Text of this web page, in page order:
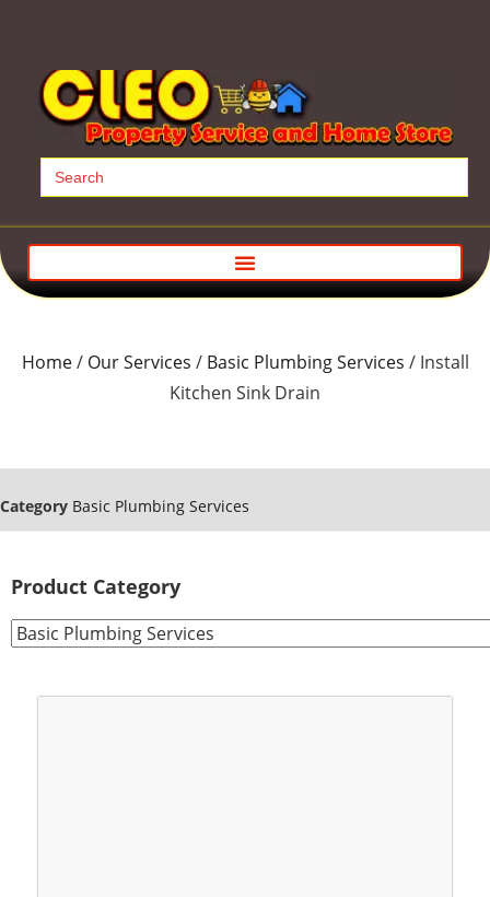
Search
for:
Home/ Our Services / Basic Plumbing Services / Install
Kitchen Sink Drain
Category Basic Plumbing Services
Product Category